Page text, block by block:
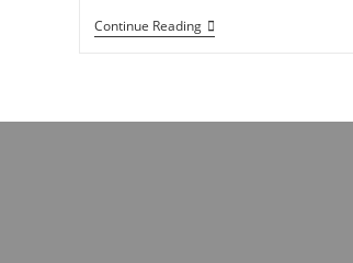
Continue Reading